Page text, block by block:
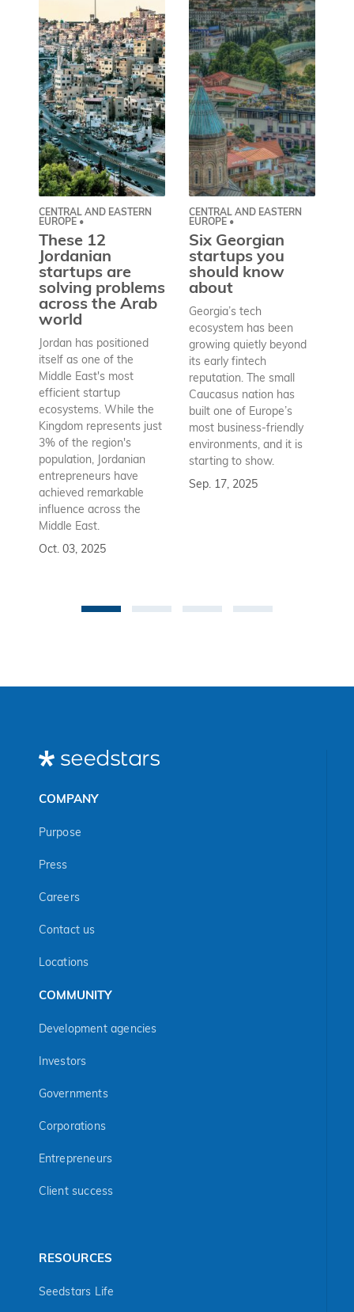
CENTRAL AND EASTERN
EUROPE •
These 12
Jordanian
startups are
solving problems
across the Arab
world
Jordan has positioned
itself as one of the
Middle East's most
efficient startup
ecosystems. While the
Kingdom represents just
3% of the region's
population, Jordanian
entrepreneurs have
achieved remarkable
influence across the
Middle East.
Oct. 03, 2025
CENTRAL AND EASTERN
EUROPE •
Six Georgian
startups you
should know
about
Georgia’s tech
ecosystem has been
growing quietly beyond
its early fintech
reputation. The small
Caucasus nation has
built one of Europe’s
most business-friendly
environments, and it is
starting to show.
Sep. 17, 2025
COMPANY
Purpose
Press
Careers
Contact us
Locations
COMMUNITY
Development agencies
Investors
Governments
Corporations
Entrepreneurs
Client success
RESOURCES
Seedstars Life